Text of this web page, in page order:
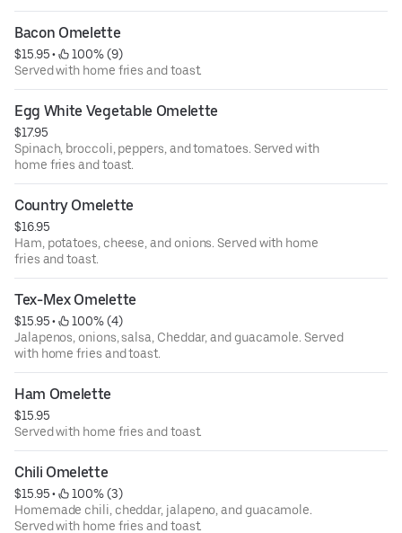
Bacon Omelette
$15.95 •
100% (9)
Served with home fries and toast.
Egg White Vegetable Omelette
$17.95
Spinach, broccoli, peppers, and tomatoes. Served with
home fries and toast.
Country Omelette
$16.95
Ham, potatoes, cheese, and onions. Served with home
fries and toast.
Tex-Mex Omelette
$15.95 •
100% (4)
Jalapenos, onions, salsa, Cheddar, and guacamole. Served
with home fries and toast.
Ham Omelette
$15.95
Served with home fries and toast.
Chili Omelette
$15.95 •
100% (3)
Homemade chili, cheddar, jalapeno, and guacamole.
Served with home fries and toast.